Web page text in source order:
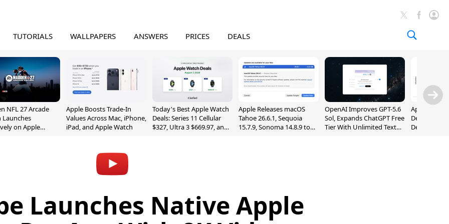
TUTORIALS WALLPAPERS ANSWERS PRICES DEALS
NFL 27 Arcade
Launches
on Apple
Apple Boosts Trade-In
Values Across Mac, iPhone,
iPad, and Apple Watch
Today's Best Apple Watch
Deals: Series 11 Cellular
$327, Ultra 3 $669.97, and
Apple Releases macOS
Tahoe 26.6.1, Sequoia
15.7.9, Sonoma 14.8.9 to
OpenAI Improves GPT-5.6
Sol, Expands ChatGPT Free
Tier With Unlimited Text
Apple Holds
Despite 8%
Decline in
Launches Native Apple